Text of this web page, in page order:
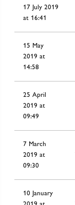
17 July 2019
at 16:41
15 May
2019 at
14:58
25 April
2019 at
09:49
7 March
2019 at
09:30
10 January